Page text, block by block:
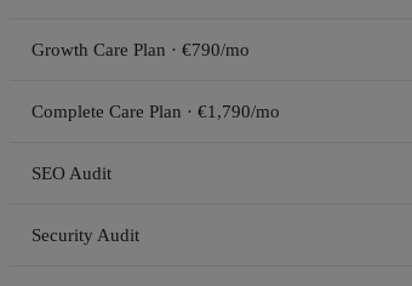
Growth Care Plan · €790/mo
Complete Care Plan · €1,790/mo
SEO Audit
Security Audit